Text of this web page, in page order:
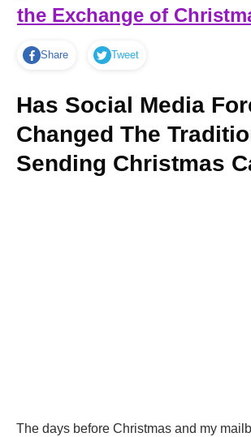
the Exchange of
Share Tweet
Has Social Media
Changed The
Sending Christmas
The days before Christmas and my